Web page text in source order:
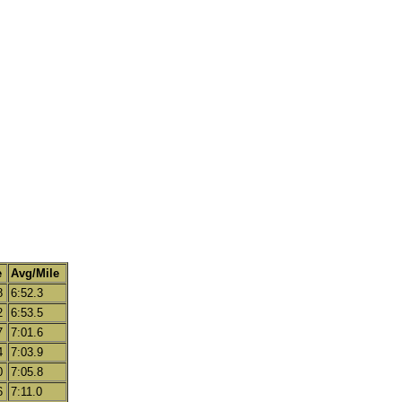
Avg/Mile
6:52.3
6:53.5
7:01.6
7:03.9
7:05.8
7:11.0